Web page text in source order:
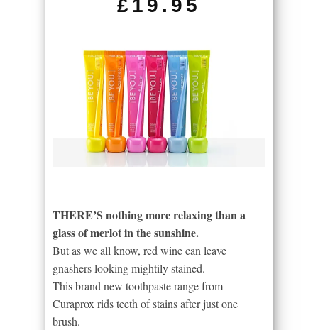
£19.95
THERE’S nothing more relaxing than a
glass of merlot in the sunshine.
But as we all know, red wine can leave
gnashers looking mightily stained.
This brand new toothpaste range from
Curaprox rids teeth of stains after just one
brush.